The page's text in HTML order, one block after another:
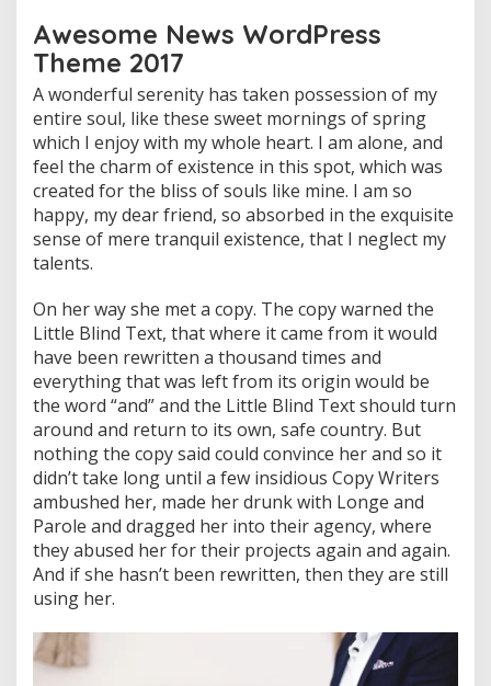
Awesome News WordPress
Theme 2017
A wonderful serenity has taken possession of my
entire soul, like these sweet mornings of spring
which I enjoy with my whole heart. I am alone, and
feel the charm of existence in this spot, which was
created for the bliss of souls like mine. I am so
happy, my dear friend, so absorbed in the exquisite
sense of mere tranquil existence, that I neglect my
talents.
On her way she met a copy. The copy warned the
Little Blind Text, that where it came from it would
have been rewritten a thousand times and
everything that was left from its origin would be
the word “and” and the Little Blind Text should turn
around and return to its own, safe country. But
nothing the copy said could convince her and so it
didn’t take long until a few insidious Copy Writers
ambushed her, made her drunk with Longe and
Parole and dragged her into their agency, where
they abused her for their projects again and again.
And if she hasn’t been rewritten, then they are still
using her.